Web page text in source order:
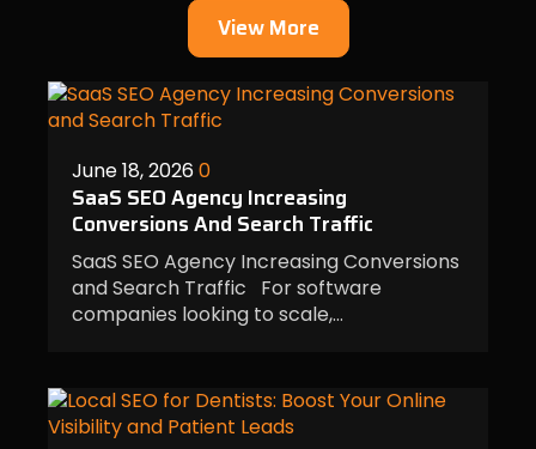
View More
June 18, 20260
SaaS SEO Agency Increasing
Conversions And Search Traffic
SaaS SEO Agency Increasing Conversions
and Search Traffic For software
companies looking to scale,…